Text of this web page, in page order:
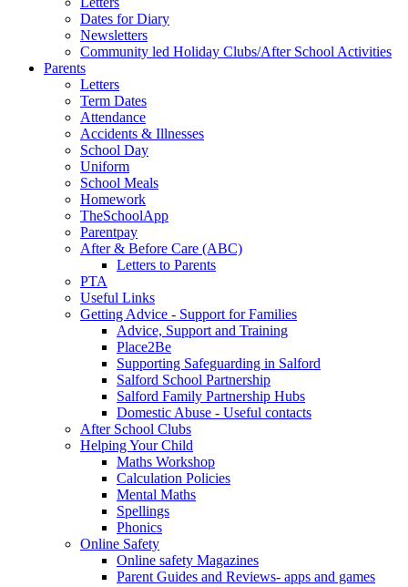
Dates for Diary
Newsletters
Community led Holiday Clubs/After School Activities
Parents
Letters
Term Dates
Attendance
Accidents & Illnesses
School Day
Uniform
School Meals
Homework
TheSchoolApp
Parentpay
After & Before Care (ABC)
Letters to Parents
PTA
Useful Links
Getting Advice - Support for Families
Advice, Support and Training
Place2Be
Supporting Safeguarding in Salford
Salford School Partnership
Salford Family Partnership Hubs
Domestic Abuse - Useful contacts
After School Clubs
Helping Your Child
Maths Workshop
Calculation Policies
Mental Maths
Spellings
Phonics
Online Safety
Online safety Magazines
Parent Guides and Reviews- apps and games